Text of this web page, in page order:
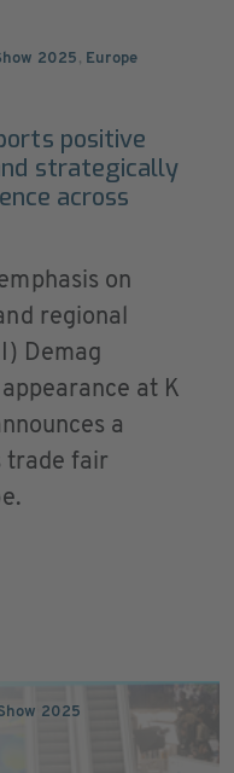
2025 , Europe
positive
strategically
across
on
regional
Demag
at K
a
trade fair
2025